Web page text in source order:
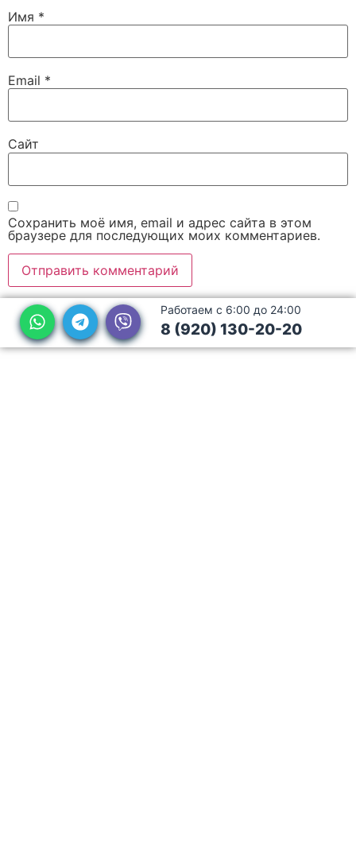
Имя *
Email *
Сайт
Сохранить моё имя, email и адрес сайта в этом
браузере для последующих моих комментариев.
Работаем с 6:00 до 24:00
8 (920) 130-20-20